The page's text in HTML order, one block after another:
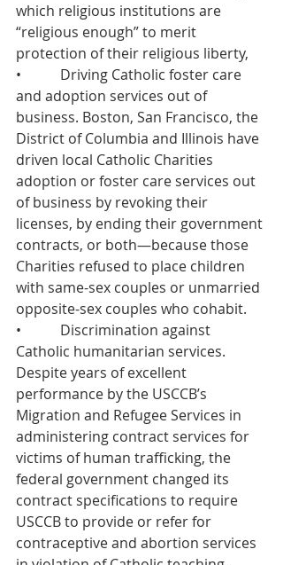
which religious institutions are
“religious enough” to merit
protection of their religious liberty,
•           Driving Catholic foster care
and adoption services out of
business. Boston, San Francisco, the
District of Columbia and Illinois have
driven local Catholic Charities
adoption or foster care services out
of business by revoking their
licenses, by ending their government
contracts, or both—because those
Charities refused to place children
with same-sex couples or unmarried
opposite-sex couples who cohabit.
•           Discrimination against
Catholic humanitarian services.
Despite years of excellent
performance by the USCCB’s
Migration and Refugee Services in
administering contract services for
victims of human trafficking, the
federal government changed its
contract specifications to require
USCCB to provide or refer for
contraceptive and abortion services